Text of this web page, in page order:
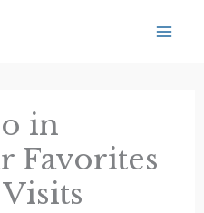
in
Favorites